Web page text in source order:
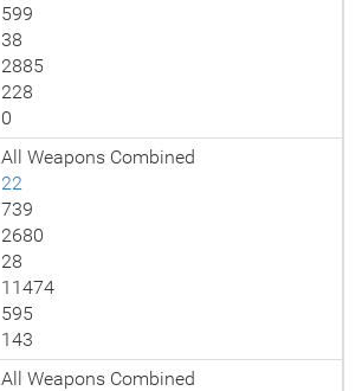
599
38
2885
228
0
All Weapons Combined
22
739
2680
28
11474
595
143
All Weapons Combined